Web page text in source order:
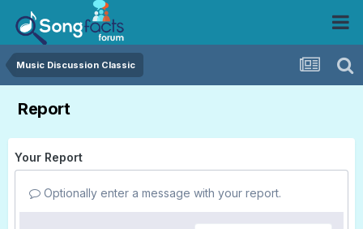
Music Discussion Classic
Report
Your Report
Optionally enter a message with your report.